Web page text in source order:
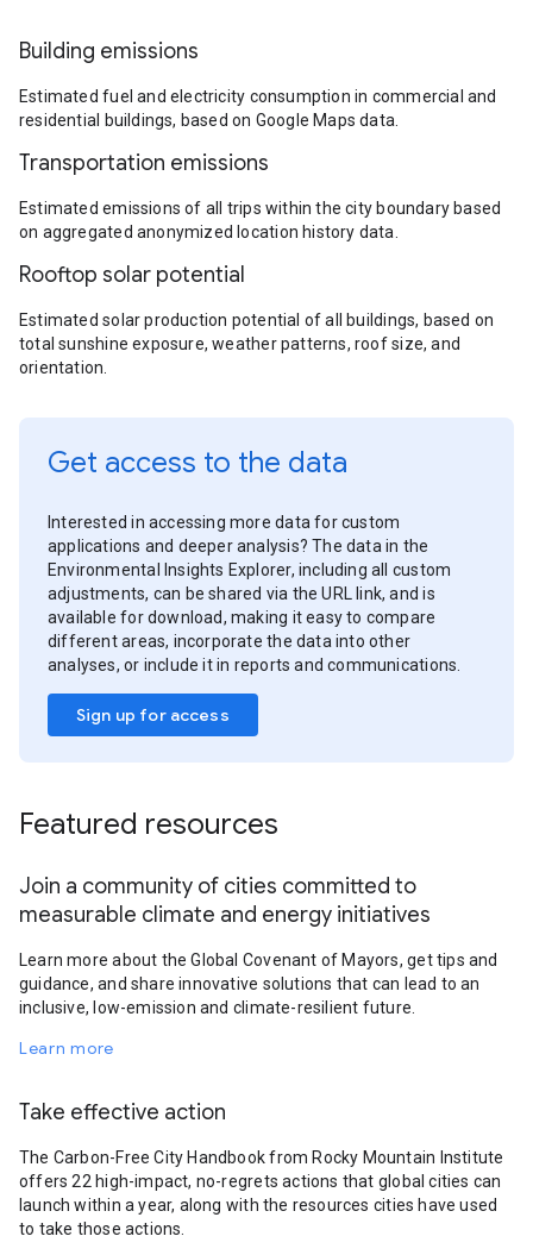
Building emissions
Estimated fuel and electricity consumption in commercial and
residential buildings, based on Google Maps data.
Transportation emissions
Estimated emissions of all trips within the city boundary based
on aggregated anonymized location history data.
Rooftop solar potential
Estimated solar production potential of all buildings, based on
total sunshine exposure, weather patterns, roof size, and
orientation.
Get access to the data
Interested in accessing more data for custom
applications and deeper analysis? The data in the
Environmental Insights Explorer, including all custom
adjustments, can be shared via the URL link, and is
available for download, making it easy to compare
different areas, incorporate the data into other
analyses, or include it in reports and communications.
Sign up for access
Featured resources
Join a community of cities committed to
measurable climate and energy initiatives
Learn more about the Global Covenant of Mayors, get tips and
guidance, and share innovative solutions that can lead to an
inclusive, low-emission and climate-resilient future.
Learn more
Take effective action
The Carbon-Free City Handbook from Rocky Mountain Institute
offers 22 high-impact, no-regrets actions that global cities can
launch within a year, along with the resources cities have used
to take those actions.